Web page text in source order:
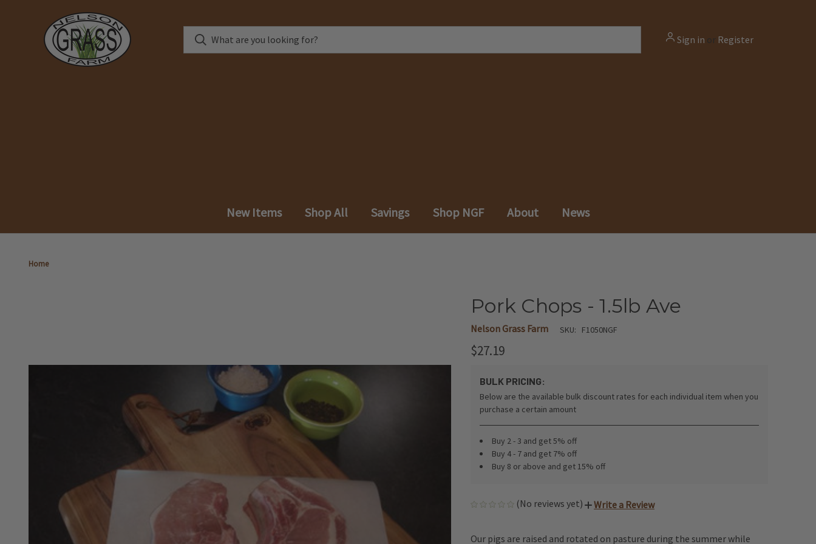
Sign in or Register
New Items Shop All Savings Shop NGF About News
Home
Pork Chops - 1.5lb Ave
Nelson Grass Farm SKU: F1050NGF
$27.19
BULK PRICING:
Below are the available bulk discount rates for each individual item when you
purchase a certain amount
Buy 2 - 3 and get 5% off
Buy 4 - 7 and get 7% off
Buy 8 or above and get 15% off
(No reviews yet) Write a Review
Our pigs are raised and rotated on pasture during the summer while